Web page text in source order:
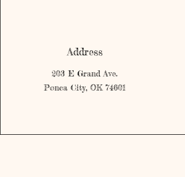
Address
203 E Grand Ave.
Ponca City, OK 74601